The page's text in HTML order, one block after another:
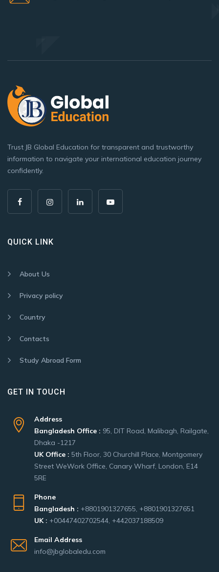
Trust JB Global Education for transparent and trustworthy
information to navigate your international education journey
confidently.
QUICK LINK
About Us
Privacy policy
Country
Contacts
Study Abroad Form
GET IN TOUCH
Address
Bangladesh Office : 95, DIT Road, Malibagh, Railgate,
Dhaka -1217
UK Office : 5th Floor, 30 Churchill Place, Montgomery
Street WeWork Office, Canary Wharf, London, E14
5RE
Phone
Bangladesh : +8801901327655, +8801901327651
UK : +00447402702544, +442037188509
Email Address
info@jbglobaledu.com